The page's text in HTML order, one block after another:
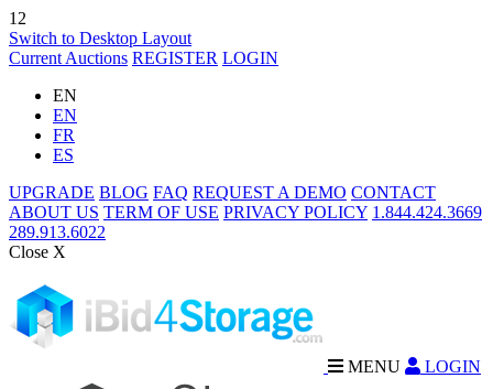
12
Switch to Desktop Layout
Current Auctions REGISTER LOGIN
EN
EN
FR
ES
UPGRADE BLOG FAQ REQUEST A DEMO CONTACT
ABOUT US TERM OF USE PRIVACY POLICY 1.844.424.3669
289.913.6022
Close X
MENU LOGIN